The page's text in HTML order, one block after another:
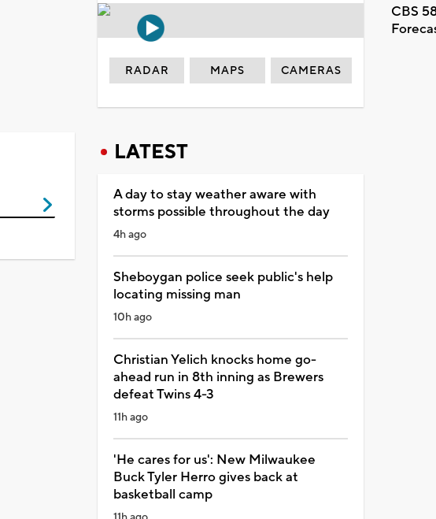
CBS
RADAR MAPS CAMERAS
LATEST
A day to stay weather aware with
storms possible throughout the day
4h ago
Sheboygan police seek public's help
locating missing man
10h ago
Christian Yelich knocks home go-
ahead run in 8th inning as Brewers
defeat Twins 4-3
11h ago
'He cares for us': New Milwaukee
Buck Tyler Herro gives back at
basketball camp